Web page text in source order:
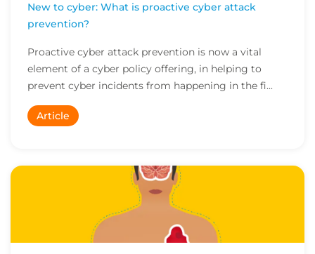
New to cyber: What is proactive cyber attack
prevention?
Proactive cyber attack prevention is now a vital
element of a cyber policy offering, in helping to
prevent cyber incidents from happening in the fi...
Article